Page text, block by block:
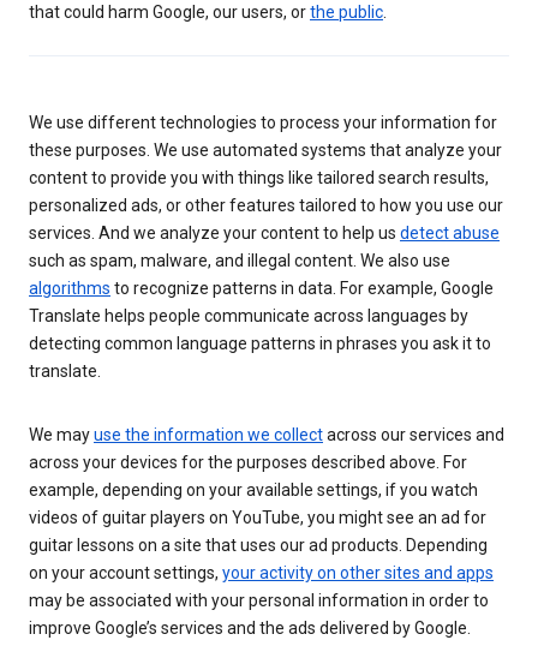
that could harm Google, our users, orthe public
We use different technologies to process your information for
these purposes. We use automated systems that analyze your
content to provide you with things like tailored search results,
personalized ads, or other features tailored to how you use our
services. And we analyze your content to help us detect abuse
such as spam, malware, and illegal content. We also use
algorithms to recognize patterns in data. For example, Google
Translate helps people communicate across languages by
detecting common language patterns in phrases you ask it to
translate.
We mayuse the information we collectacross our services and
across your devices for the purposes described above. For
example, depending on your available settings, if you watch
videos of guitar players on YouTube, you might see an ad for
guitar lessons on a site that uses our ad products. Depending
on your account settings, your activity on other sites and apps
may be associated with your personal information in order to
improve Google’s services and the ads delivered by Google.